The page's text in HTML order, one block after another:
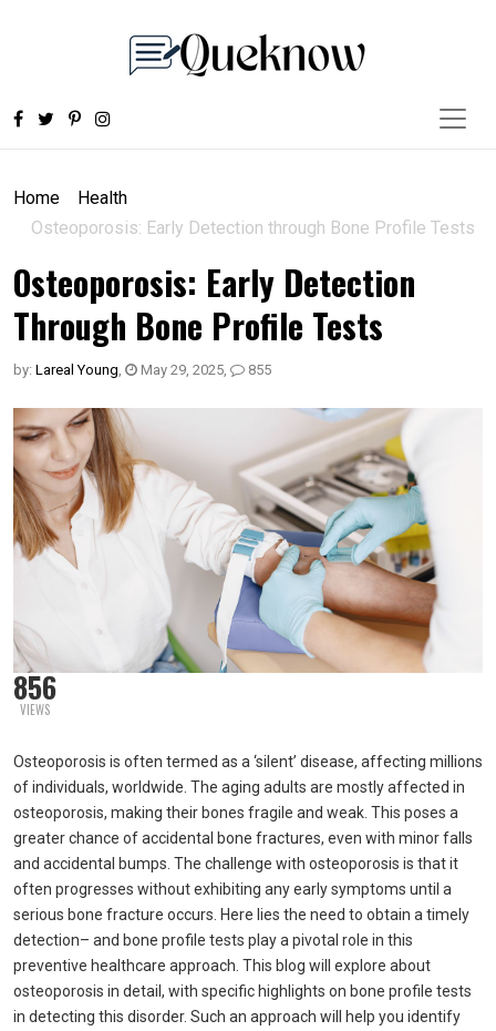
Home
Health
Osteoporosis: Early Detection through Bone Profile Tests
Osteoporosis: Early Detection
Through Bone Profile Tests
by: Lareal Young, May 29, 2025, 855
856
VIEWS
Osteoporosis is often termed as a ‘silent’ disease, affecting millions
of individuals, worldwide. The aging adults are mostly affected in
osteoporosis, making their bones fragile and weak. This poses a
greater chance of accidental bone fractures, even with minor falls
and accidental bumps. The challenge with osteoporosis is that it
often progresses without exhibiting any early symptoms until a
serious bone fracture occurs. Here lies the need to obtain a timely
detection– and bone profile tests play a pivotal role in this
preventive healthcare approach. This blog will explore about
osteoporosis in detail, with specific highlights on bone profile tests
in detecting this disorder. Such an approach will help you identify